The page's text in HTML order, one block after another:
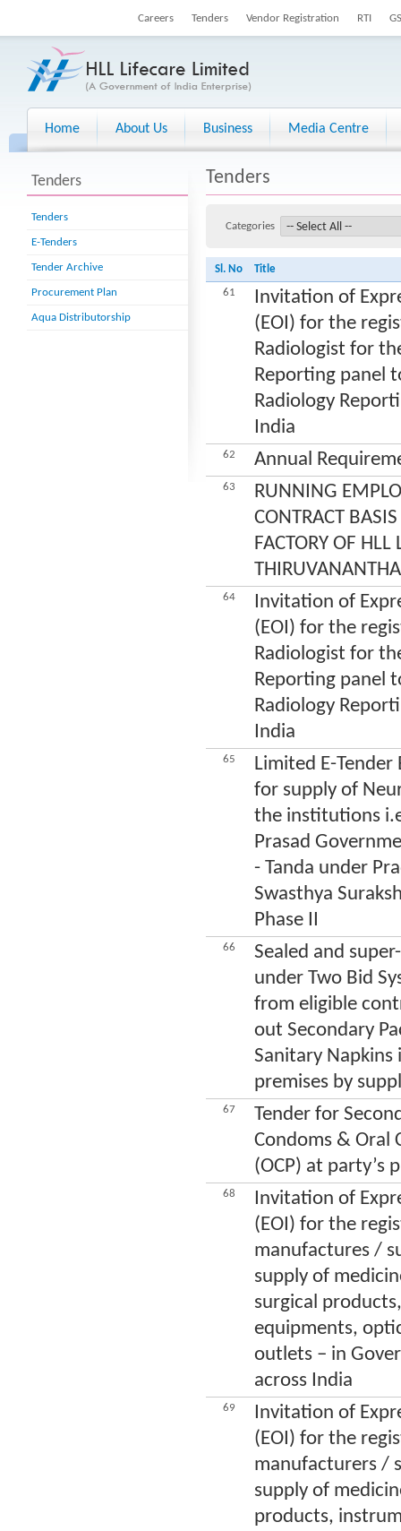
Careers Tenders Vendor Registration RTI
Home About Us Business Media Centre
Tenders
Tenders
E-Tenders
Tender Archive
Procurement Plan
Aqua Distributorship
Tenders
Categories
Sl. No
Title
61
Invitation of
(EOI) for the
Radiologist for
Reporting panel
Radiology
India
62 Annual
63
RUNNING
CONTRACT
FACTORY OF HLL
64
Invitation of
(EOI) for the
Radiologist for
Reporting panel
Radiology
India
65
Limited E-
for supply of
the institutions
Prasad
- Tanda under
Swasthya
Phase II
66
Sealed and
under Two Bid
from eligible
out Secondary
Sanitary Napkins
premises by
67
Tender for
Condoms & Oral
(OCP) at party’s
68
Invitation of
(EOI) for the
manufactures /
supply of
surgical
equipments,
outlets – in
across India
69
Invitation of
(EOI) for the
manufacturers /
supply of
products,